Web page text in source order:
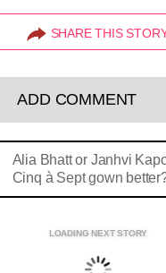
SHARE THIS
ADD COMMENT
Alia Bhatt or Janhvi
Cinq à Sept gown
LOADING NEXT STORY